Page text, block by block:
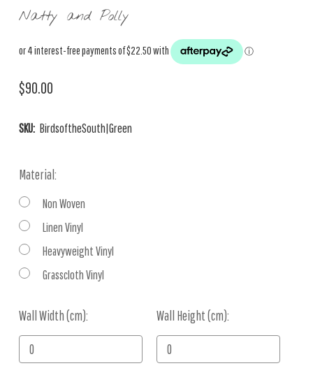
Natty and Polly
$90.00
SKU: BirdsoftheSouth|Green
Material:
Non Woven
Linen Vinyl
Heavyweight Vinyl
Grasscloth Vinyl
Wall Width (cm): Wall Height (cm):
Current
Stock: